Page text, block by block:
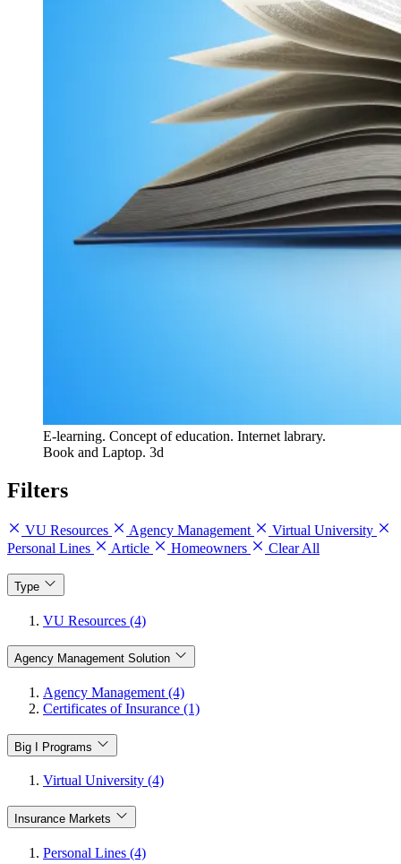
E-learning. Concept of education. Internet labrary.
Book and Laptop. 3d
Filters
VU Resources Agency Management
Virtual University
Personal Lines
Article Homeowners Clear All
Type
VU Resources (4)
Agency Management Solution
Agency Management (4)
Certificates of Insurance (1)
Big I Programs
Virtual University (4)
Insurance Markets
Personal Lines (4)